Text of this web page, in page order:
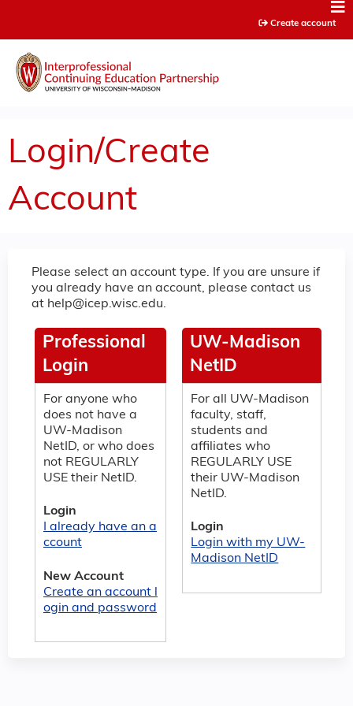
Create account
Login/Create
Account
Please select an account type. If you are unsure if
you already have an account, please contact us
at help@icep.wisc.edu.
UW-Madison
NetID
For all UW-Madison
faculty, staff,
students and
affiliates who
REGULARLY USE
their UW-Madison
NetID.
Login
Login with my UW-
Madison NetID
Professional
Login
For anyone who
does not have a
UW-Madison
NetID, or who does
not REGULARLY
USE their NetID.
Login
I already have an a
ccount
New Account
Create an account l
ogin and password